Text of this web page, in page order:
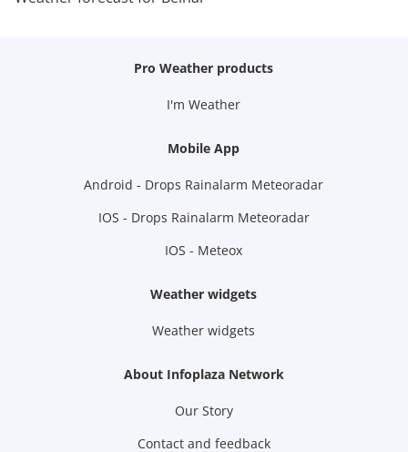
Pro Weather products
I'm Weather
Mobile App
Android - Drops Rainalarm Meteoradar
IOS - Drops Rainalarm Meteoradar
IOS - Meteox
Weather widgets
Weather widgets
About Infoplaza Network
Our Story
Contact and feedback